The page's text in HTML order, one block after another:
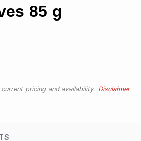
85 g
pricing and availability. Disclaimer